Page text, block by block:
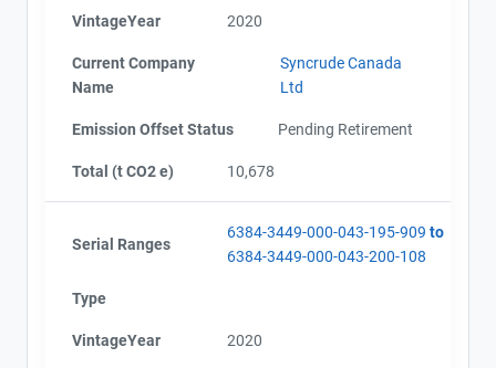
VintageYear 2020
Current Company
Name
Syncrude Canada
Ltd
Emission Offset Status Pending Retirement
Total (t CO2 e) 10,678
Serial Ranges
6384-3449-000-043-195-909 to
6384-3449-000-043-200-108
Type
VintageYear 2020